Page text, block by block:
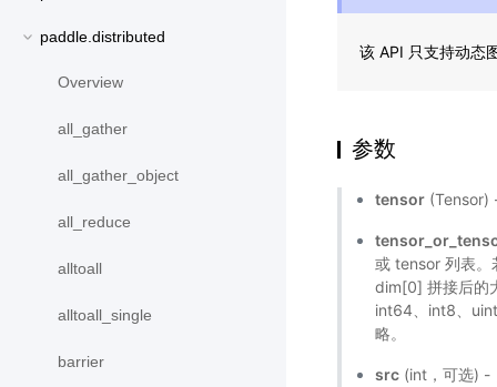
paddle.distributed
Overview
all_gather
all_gather_object
all_reduce
alltoall
alltoall_single
barrier
该 API 只支持动态
参数
tensor (Tensor)
或 tensor 列表。
dim[0] 拼接后的
int64、int8、
略。
src (int，可选) -